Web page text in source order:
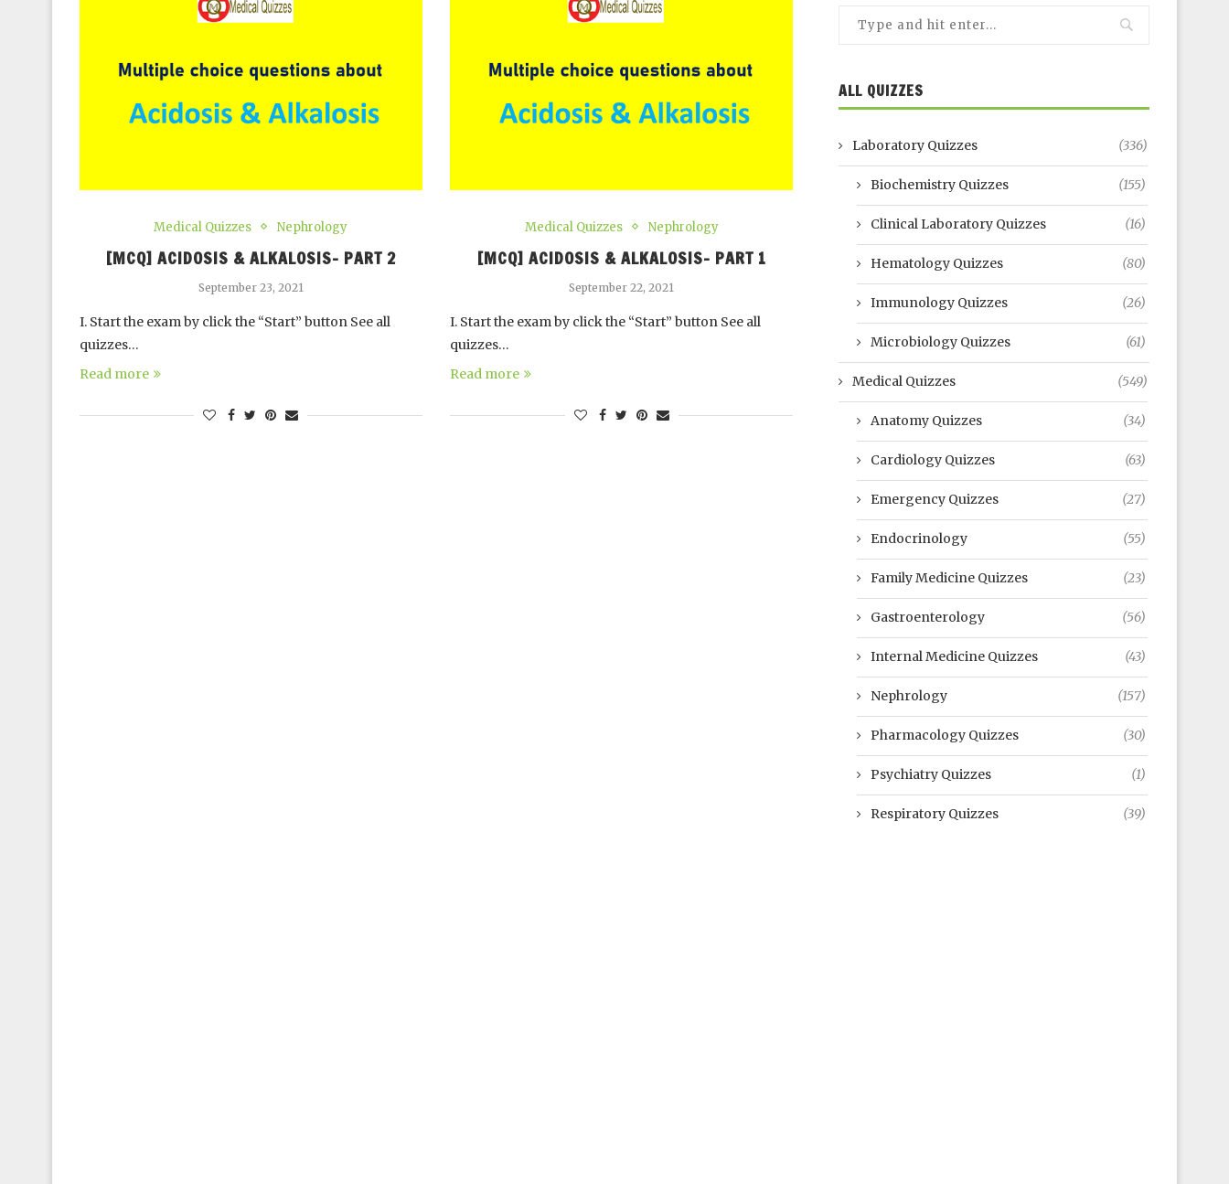
Medical Quizzes Nephrology
[MCQ] ACIDOSIS & ALKALOSIS- PART 2
September 23, 2021
I. Start the exam by click the “Start” button See all
quizzes…
Read more
Medical Quizzes Nephrology
[MCQ] ACIDOSIS & ALKALOSIS- PART 1
September 22, 2021
I. Start the exam by click the “Start” button See all
quizzes…
Read more
ALL QUIZZES
Laboratory Quizzes (336)
Biochemistry Quizzes (155)
Clinical Laboratory Quizzes (16)
Hematology Quizzes (80)
Immunology Quizzes (26)
Microbiology Quizzes (61)
Medical Quizzes (549)
Anatomy Quizzes (34)
Cardiology Quizzes (63)
Emergency Quizzes (27)
Endocrinology (55)
Family Medicine Quizzes (23)
Gastroenterology (56)
Internal Medicine Quizzes (43)
Nephrology (157)
Pharmacology Quizzes (30)
Psychiatry Quizzes (1)
Respiratory Quizzes (39)